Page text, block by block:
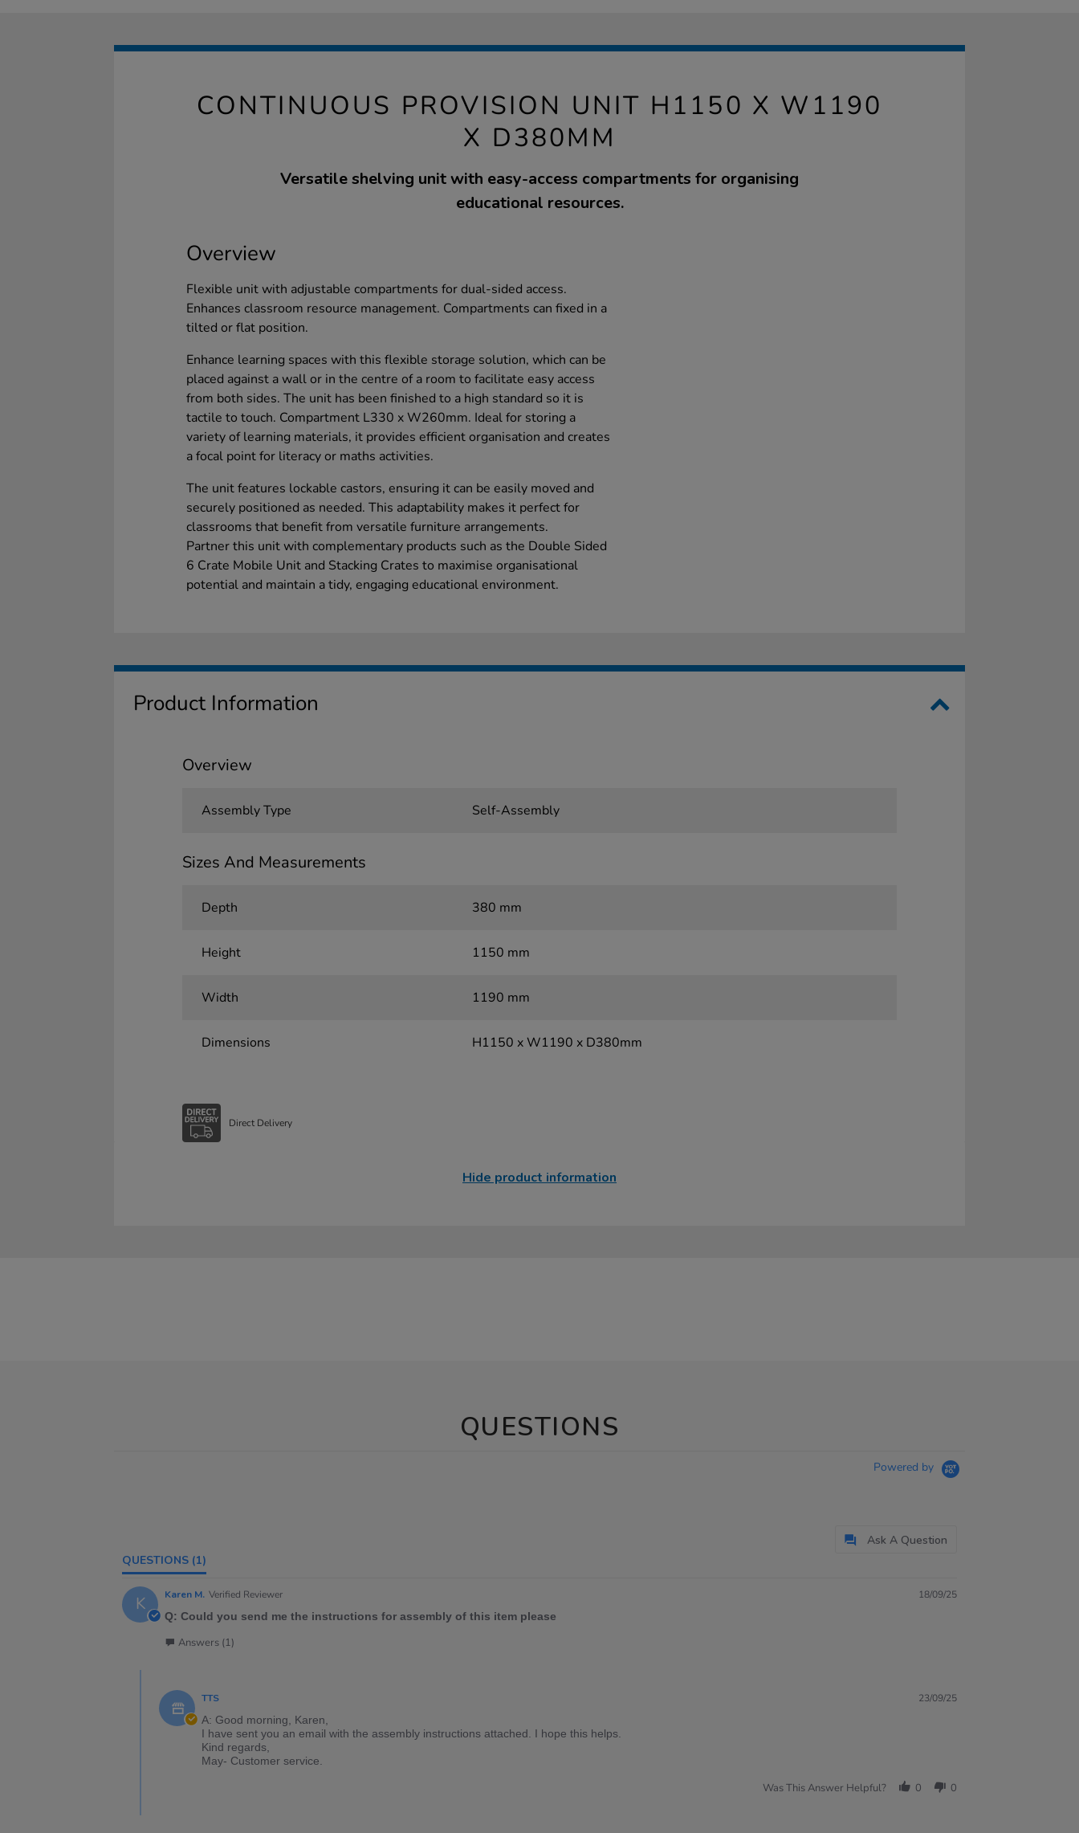
CONTINUOUS PROVISION UNIT H1150 X W1190
X D380MM
Versatile shelving unit with easy-access compartments for organising
educational resources.
Overview
Flexible unit with adjustable compartments for dual-sided access.
Enhances classroom resource management. Compartments can fixed in a
tilted or flat position.
Enhance learning spaces with this flexible storage solution, which can be
placed against a wall or in the centre of a room to facilitate easy access
from both sides. The unit has been finished to a high standard so it is
tactile to touch. Compartment L330 x W260mm. Ideal for storing a
variety of learning materials, it provides efficient organisation and creates
a focal point for literacy or maths activities.
The unit features lockable castors, ensuring it can be easily moved and
securely positioned as needed. This adaptability makes it perfect for
classrooms that benefit from versatile furniture arrangements.
Partner this unit with complementary products such as the Double Sided
6 Crate Mobile Unit and Stacking Crates to maximise organisational
potential and maintain a tidy, engaging educational environment.
Product Information
Overview
Assembly Type Self-Assembly
Sizes And Measurements
Depth 380 mm
Height 1150 mm
Width 1190 mm
Dimensions H1150 x W1190 x D380mm
Direct Delivery
Hide product information
QUESTIONS
Powered by
Ask A Question
QUESTIONS (1)
K Karen M. Verified Reviewer
18/09/25
Q: Could you send me the instructions for assembly of this item please
Answers (1)
TTS
23/09/25
A: Good morning, Karen,
I have sent you an email with the assembly instructions attached. I hope this helps.
Kind regards,
May- Customer service.
Was This Answer Helpful? 0 0